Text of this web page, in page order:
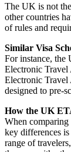
The UK is not
other countries
of rules and
Similar Visa
For instance, the
Electronic Travel
Electronic Travel
designed to pre-
How the UK
When
key differences
range of